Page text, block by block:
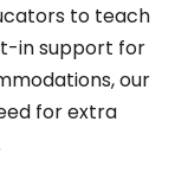
to teach
in support for
our
for extra